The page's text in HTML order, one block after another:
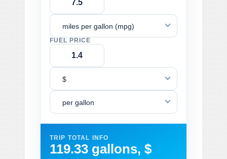
miles per gallon (mpg)
FUEL PRICE
$
per gallon
TRIP TOTAL INFO
119.33 gallons, $